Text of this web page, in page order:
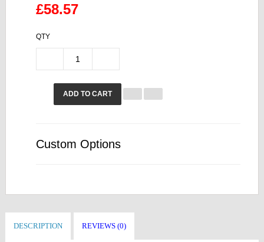
£58.57
QTY
ADD TO CART
Custom Options
DESCRIPTION REVIEWS (0)